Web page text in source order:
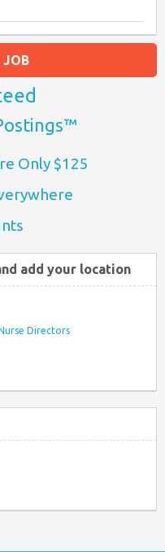
JOB
Only $125
add your location
Directors